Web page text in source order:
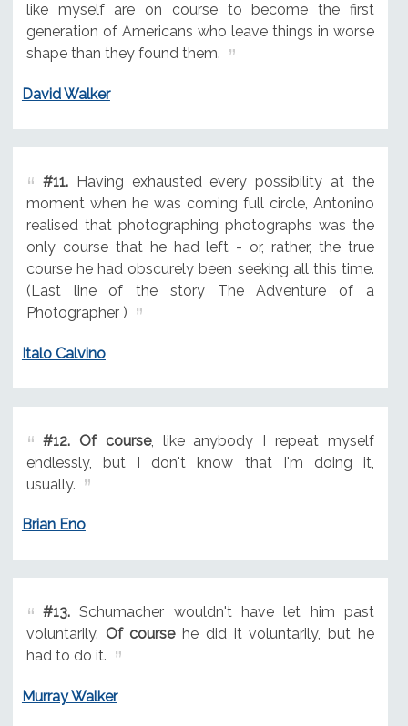
like myself are on course to become the first
generation of Americans who leave things in worse
shape than they found them.
David Walker
#11.Having exhausted every possibility at the
moment when he was coming full circle, Antonino
realised that photographing photographs was the
only course that he had left - or, rather, the true
course he had obscurely been seeking all this time.
(Last line of the story The Adventure of a
Photographer )
Italo Calvino
#12. Of course, like anybody I repeat myself
endlessly, but I don't know that I'm doing it,
usually.
Brian Eno
#13.Schumacher wouldn't have let him past
voluntarily. Of coursehe did it voluntarily, but he
had to do it.
Murray Walker